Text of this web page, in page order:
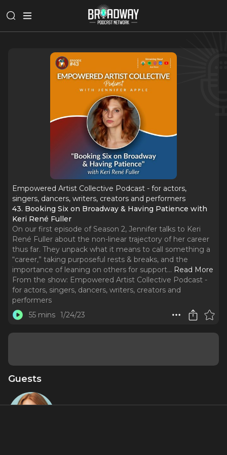
Empowered Artist Collective Podcast - for actors,
singers, dancers, writers, creators and performers
43. Booking Six on Broadway & Having Patience with
Keri René Fuller
On our first episode of Season 2, Jennifer talks to Keri
René Fuller about the non-linear trajectory of her career
thus far. They unpack what it means to call something a
“career,” taking purposeful rests & breaks, and the
importance of leaning on others for support... Read More
From the show: Empowered Artist Collective Podcast -
for actors, singers, dancers, writers, creators and
performers
55 mins 1/24/23
Guests